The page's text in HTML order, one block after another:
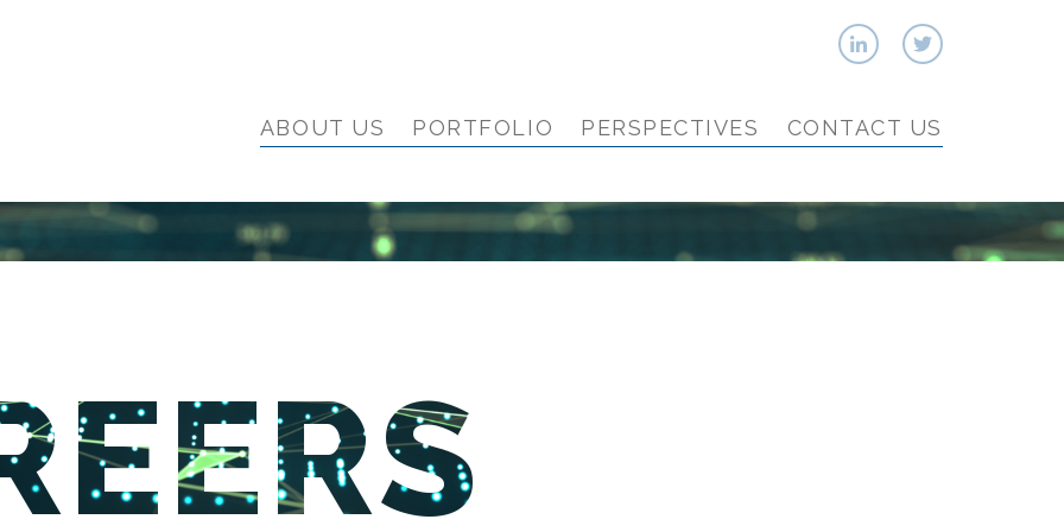
ABOUT US PORTFOLIO PERSPECTIVES CONTACT US